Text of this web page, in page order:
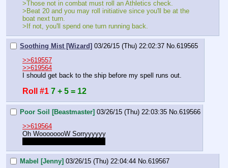
>Those not in combat must roll an Athletics check.
>Beat 20 and you may roll initiative since you'll be at the
boat next turn.
>If not, you'll spend one turn running back.
Soothing Mist [Wizard] 03/26/15 (Thu) 22:02:37 No. 619565
>>619557
>>619564
I should get back to the ship before my spell runs out.
Roll #1 7 + 5 = 12
Poor Soil [Beastmaster] 03/26/15 (Thu) 22:03:35 No. 619566
>>619564
Oh WoooooooW Sorryyyyyy
Mabel [Jenny] 03/26/15 (Thu) 22:04:44 No. 619567